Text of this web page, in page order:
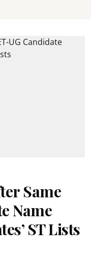
Same
Name
ST Lists